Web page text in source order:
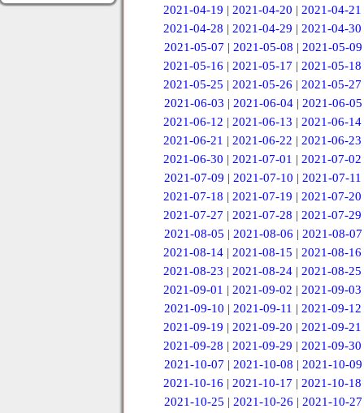
2021-04-19 |2021-04-20 |2021-04-21
2021-04-28 |2021-04-29 |2021-04-30
2021-05-07 | 2021-05-08 | 2021-05-09
2021-05-16 |2021-05-17 |2021-05-18
2021-05-25 |2021-05-26 |2021-05-27
2021-06-03 | 2021-06-04 | 2021-06-05
2021-06-12 |2021-06-13 |2021-06-14
2021-06-21 |2021-06-22 |2021-06-23
2021-06-30 |2021-07-01 |2021-07-02
2021-07-09 | 2021-07-10 | 2021-07-11
2021-07-18 |2021-07-19 |2021-07-20
2021-07-27 |2021-07-28 |2021-07-29
2021-08-05 | 2021-08-06 | 2021-08-07
2021-08-14 |2021-08-15 |2021-08-16
2021-08-23 |2021-08-24 |2021-08-25
2021-09-01 |2021-09-02 |2021-09-03
2021-09-10 | 2021-09-11 | 2021-09-12
2021-09-19 |2021-09-20 |2021-09-21
2021-09-28 |2021-09-29 |2021-09-30
2021-10-07 | 2021-10-08 | 2021-10-09
2021-10-16 |2021-10-17 |2021-10-18
2021-10-25 |2021-10-26 |2021-10-27